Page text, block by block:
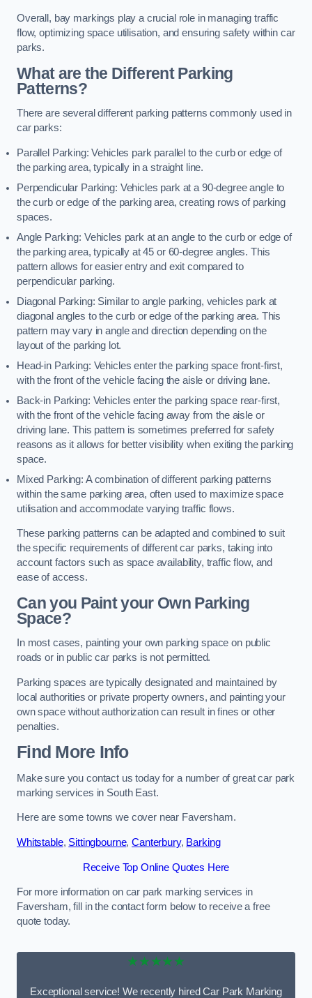
Overall, bay markings play a crucial role in managing traffic
flow, optimizing space utilisation, and ensuring safety within car
parks.
What are the Different Parking
Patterns?
There are several different parking patterns commonly used in
car parks:
Parallel Parking: Vehicles park parallel to the curb or edge of
the parking area, typically in a straight line.
Perpendicular Parking: Vehicles park at a 90-degree angle to
the curb or edge of the parking area, creating rows of parking
spaces.
Angle Parking: Vehicles park at an angle to the curb or edge of
the parking area, typically at 45 or 60-degree angles. This
pattern allows for easier entry and exit compared to
perpendicular parking.
Diagonal Parking: Similar to angle parking, vehicles park at
diagonal angles to the curb or edge of the parking area. This
pattern may vary in angle and direction depending on the
layout of the parking lot.
Head-in Parking: Vehicles enter the parking space front-first,
with the front of the vehicle facing the aisle or driving lane.
Back-in Parking: Vehicles enter the parking space rear-first,
with the front of the vehicle facing away from the aisle or
driving lane. This pattern is sometimes preferred for safety
reasons as it allows for better visibility when exiting the parking
space.
Mixed Parking: A combination of different parking patterns
within the same parking area, often used to maximize space
utilisation and accommodate varying traffic flows.
These parking patterns can be adapted and combined to suit
the specific requirements of different car parks, taking into
account factors such as space availability, traffic flow, and
ease of access.
Can you Paint your Own Parking
Space?
In most cases, painting your own parking space on public
roads or in public car parks is not permitted.
Parking spaces are typically designated and maintained by
local authorities or private property owners, and painting your
own space without authorization can result in fines or other
penalties.
Find More Info
Make sure you contact us today for a number of great car park
marking services in South East.
Here are some towns we cover near Faversham.
Whitstable, Sittingbourne,Canterbury, Barking
Receive Top Online Quotes Here
For more information on car park marking services in
Faversham, fill in the contact form below to receive a free
quote today.
★★★★★
Exceptional service! We recently hired Car Park Marking